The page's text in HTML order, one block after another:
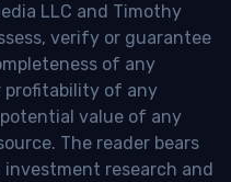
LLC and Timothy
verify or guarantee
of any
of any
value of any
The reader bears
research and